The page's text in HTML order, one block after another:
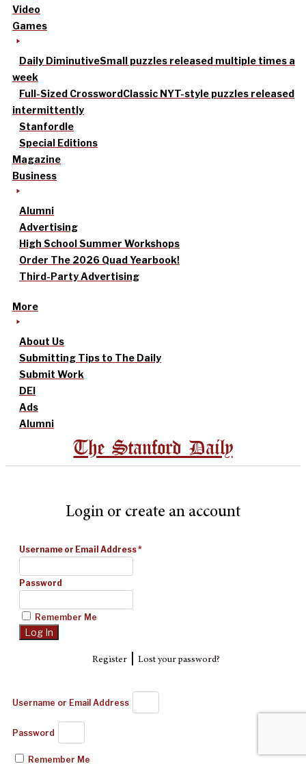
Video
Games
Daily DiminutiveSmall puzzles released multiple times a
week
Full-Sized CrosswordClassic NYT-style puzzles released
intermittently
Stanfordle
Special Editions
Magazine
Business
Alumni
Advertising
High School Summer Workshops
Order The 2026 Quad Yearbook!
Third-Party Advertising
More
About Us
Submitting Tips to The Daily
Submit Work
DEI
Ads
Alumni
The Stanford Daily
Login or create an account
Username or Email Address*
Password
Remember Me
Register| Lost your password?
Username or Email Address
Password
Remember Me